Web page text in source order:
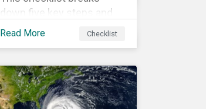
down five key steps and
action items for putting
Read More Checklist